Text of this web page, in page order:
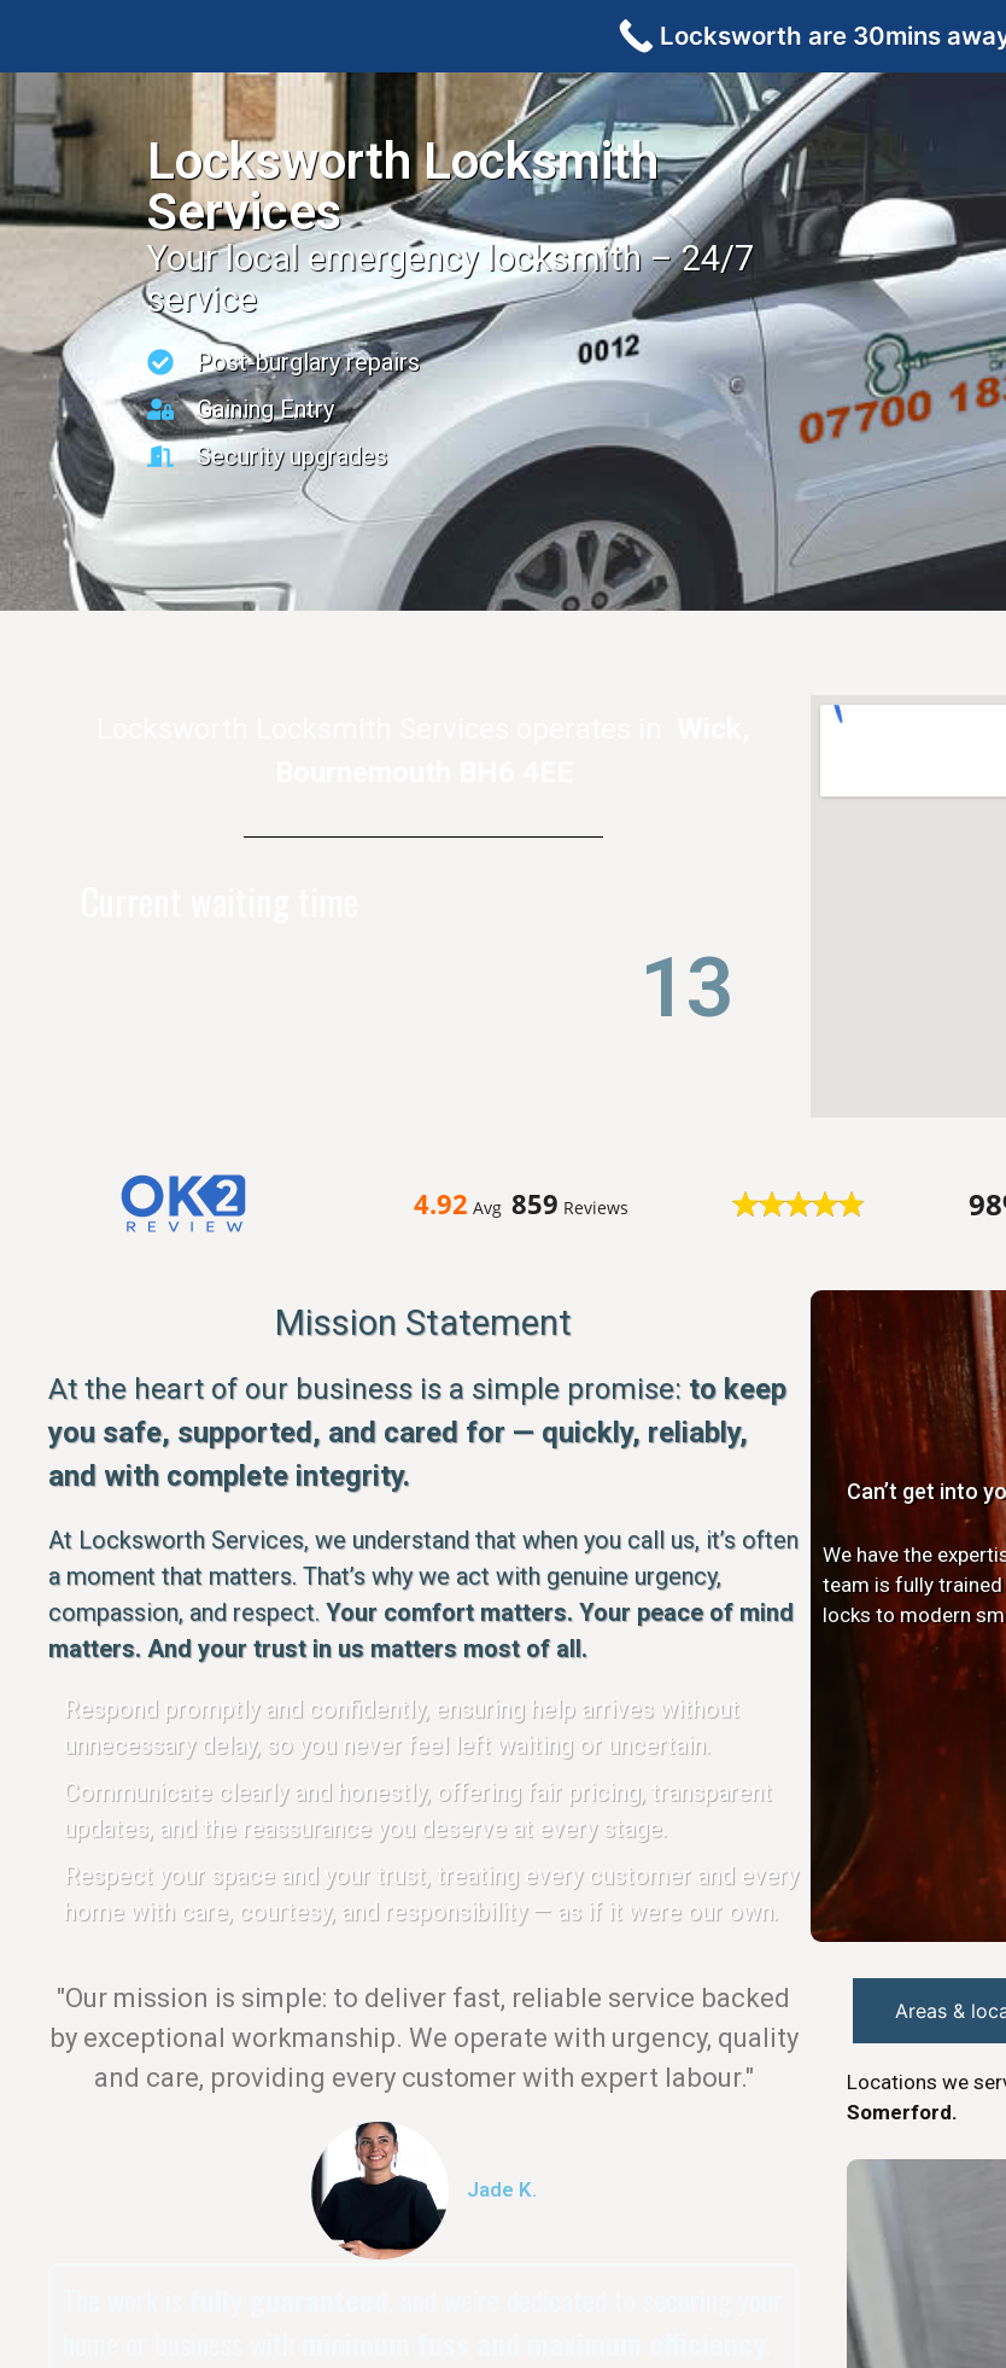
Locksworth Locksmith
Services
Your local emergency locksmith – 24/7
service
Post-burglary repairs
Gaining Entry
Security upgrades
21
4.92 Avg 859 Reviews
Mission Statement
At the heart of our business is a simple promise: to keep
you safe, supported, and cared for — quickly, reliably,
and with complete integrity.
At Locksworth Services, we understand that when you call us, it’s often
a moment that matters. That’s why we act with genuine urgency,
compassion, and respect. Your comfort matters. Your peace of mind
matters. And your trust in us matters most of all.
Respond promptly and confidently, ensuring help arrives without
unnecessary delay, so you never feel left waiting or uncertain.
Communicate clearly and honestly, offering fair pricing, transparent
updates, and the reassurance you deserve at every stage.
Respect your space and your trust, treating every customer and every
home with care, courtesy, and responsibility — as if it were our own.
Can’t get into
We have the
team is fully
locks to modern
"Our mission is simple: to deliver fast, reliable service backed
by exceptional workmanship. We operate with urgency, quality
and care, providing every customer with expert labour."
Jade K.
Areas &
Locations we
Somerford.
Locksworth are 30mins